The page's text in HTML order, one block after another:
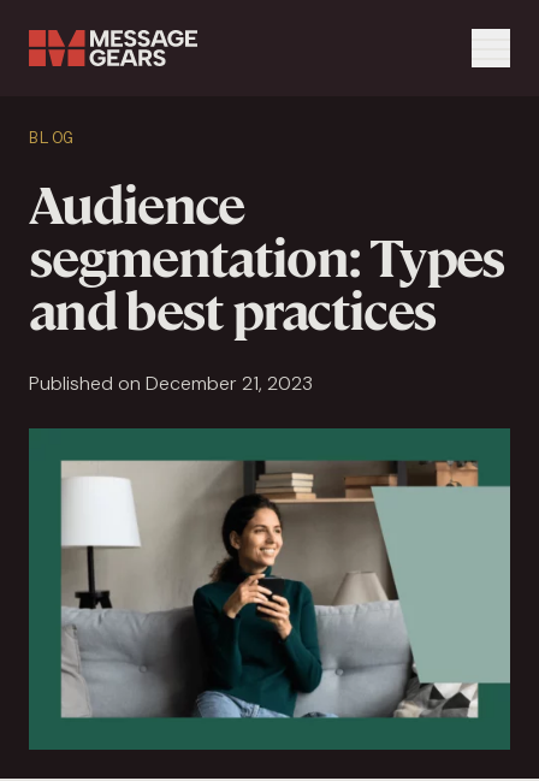
Search Input
BLOG
Audience
segmentation: Types
and best practices
Published on December 21, 2023